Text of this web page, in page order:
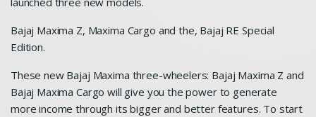
Bajaj Maxima Z, Maxima Cargo and the, Bajaj RE Special
Edition.
These new Bajaj Maxima three-wheelers: Bajaj Maxima Z and
Bajaj Maxima Cargo will give you the power to generate
more income through its bigger and better features. To start